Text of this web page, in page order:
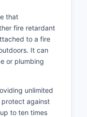
that
fire retardant
to a fire
It can
or plumbing
unlimited
against
to ten times